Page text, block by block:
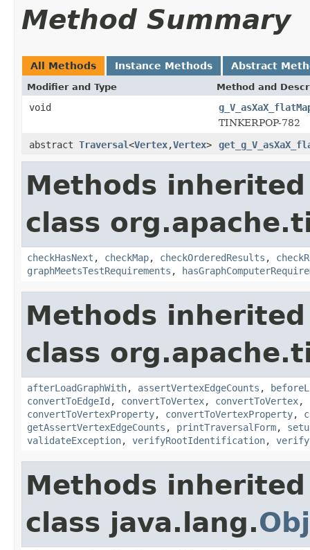
Method Summary
All Methods Instance Methods Abstract
Modifier and Type Method and
void
TINKERPOP-782
abstract Traversal<Vertex,Vertex>
Methods
class
checkHasNext , checkMap, checkOrderedResults ,
graphMeetsTestRequirements ,
Methods
class
afterLoadGraphWith, assertVertexEdgeCounts ,
convertToEdgeId , convertToVertex, convertToVertex,
convertToVertexProperty, convertToVertexProperty,
getAssertVertexEdgeCounts , printTraversalForm,
validateException, verifyRootIdentification,
Methods
class java.lang.